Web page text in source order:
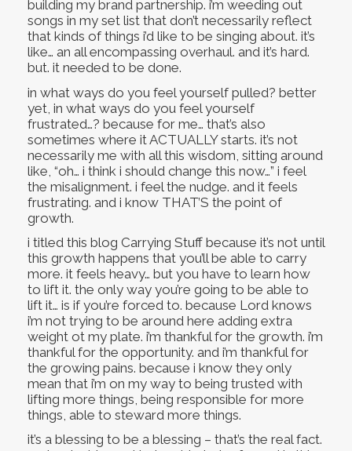
building my brand partnership. i’m weeding out
songs in my set list that don’t necessarily reflect
that kinds of things i’d like to be singing about. it’s
like… an all encompassing overhaul. and it’s hard.
but. it needed to be done.
in what ways do you feel yourself pulled? better
yet, in what ways do you feel yourself
frustrated…? because for me… that’s also
sometimes where it ACTUALLY starts. it’s not
necessarily me with all this wisdom, sitting around
like, “oh… i think i should change this now…” i feel
the misalignment. i feel the nudge. and it feels
frustrating. and i know THAT’S the point of
growth.
i titled this blog Carrying Stuff because it’s not until
this growth happens that you’ll be able to carry
more. it feels heavy… but you have to learn how
to lift it. the only way you’re going to be able to
lift it… is if you’re forced to. because Lord knows
i’m not trying to be around here adding extra
weight ot my plate. i’m thankful for the growth. i’m
thankful for the opportunity. and i’m thankful for
the growing pains. because i know they only
mean that i’m on my way to being trusted with
lifting more things, being responsible for more
things, able to steward more things.
it’s a blessing to be a blessing – that’s the real fact.